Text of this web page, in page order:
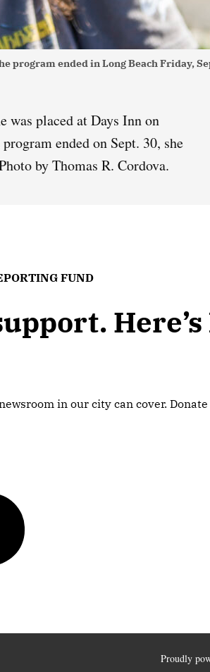
program ended in Long Beach Friday,
placed at Days Inn on
ended on Sept. 30, she
by Thomas R. Cordova.
FUND
Here’s
in our city can cover.
Proudly